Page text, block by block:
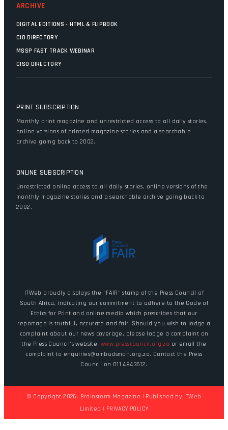
ARCHIVE
DIGITAL EDITIONS - HTML & FLIPBOOK
CIO DIRECTORY
MSSP FAST TRACK WEBINAR
CISO DIRECTORY
PRINT SUBSCRIPTION
Monthly print magazine and unrestricted access to all daily stories,
online versions of printed magazine stories and a searchable
archive going back to 2002.
ONLINE SUBSCRIPTION
Unrestricted online access to all daily stories, online versions of the
monthly magazine stories and a searchable archive going back to
2002.
ITWeb proudly displays the "FAIR" stamp of the Press Council of
South Africa, indicating our commitment to adhere to the Code of
Ethics for Print and online media which prescribes that our
reportage is truthful, accurate and fair. Should you wish to lodge a
complaint about our news coverage, please lodge a complaint on
the Press Council's website,www.presscouncil.org.za or email the
complaint to enquiries@ombudsman.org.za. Contact the Press
Council on 011 4843612.
© Copyright 2026. Brainstorm Magazine | Published by ITWeb
Limited | PRIVACY POLICY